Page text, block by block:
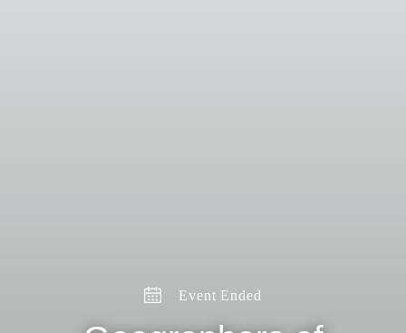
Event Ended